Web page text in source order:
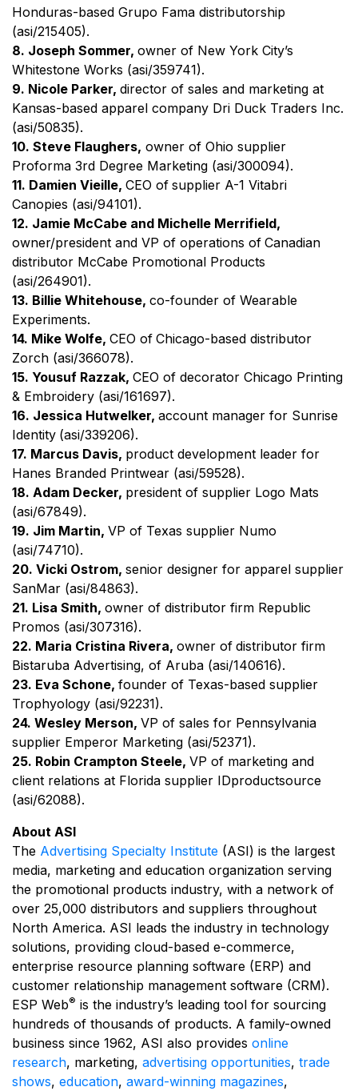
Honduras-based Grupo Fama distributorship
(asi/215405).
8. Joseph Sommer, owner of New York City’s
Whitestone Works (asi/359741).
9. Nicole Parker, director of sales and marketing at
Kansas-based apparel company Dri Duck Traders Inc.
(asi/50835).
10. Steve Flaughers, owner of Ohio supplier
Proforma 3rd Degree Marketing (asi/300094).
11. Damien Vieille, CEO of supplier A-1 Vitabri
Canopies (asi/94101).
12. Jamie McCabe and Michelle Merrifield,
owner/president and VP of operations of Canadian
distributor McCabe Promotional Products
(asi/264901).
13. Billie Whitehouse, co-founder of Wearable
Experiments.
14. Mike Wolfe, CEO of Chicago-based distributor
Zorch (asi/366078).
15. Yousuf Razzak, CEO of decorator Chicago Printing
& Embroidery (asi/161697).
16. Jessica Hutwelker, account manager for Sunrise
Identity (asi/339206).
17. Marcus Davis, product development leader for
Hanes Branded Printwear (asi/59528).
18. Adam Decker, president of supplier Logo Mats
(asi/67849).
19. Jim Martin, VP of Texas supplier Numo
(asi/74710).
20. Vicki Ostrom, senior designer for apparel supplier
SanMar (asi/84863).
21. Lisa Smith, owner of distributor firm Republic
Promos (asi/307316).
22. Maria Cristina Rivera, owner of distributor firm
Bistaruba Advertising, of Aruba (asi/140616).
23. Eva Schone, founder of Texas-based supplier
Trophyology (asi/92231).
24. Wesley Merson, VP of sales for Pennsylvania
supplier Emperor Marketing (asi/52371).
25. Robin Crampton Steele, VP of marketing and
client relations at Florida supplier IDproductsource
(asi/62088).
About ASI
The Advertising Specialty Institute (ASI) is the largest
media, marketing and education organization serving
the promotional products industry, with a network of
over 25,000 distributors and suppliers throughout
North America. ASI leads the industry in technology
solutions, providing cloud-based e-commerce,
enterprise resource planning software (ERP) and
customer relationship management software (CRM).
ESP Web® is the industry’s leading tool for sourcing
hundreds of thousands of products. A family-owned
business since 1962, ASI also provides online
research, marketing, advertising opportunities, trade
shows, education, award-winning magazines,